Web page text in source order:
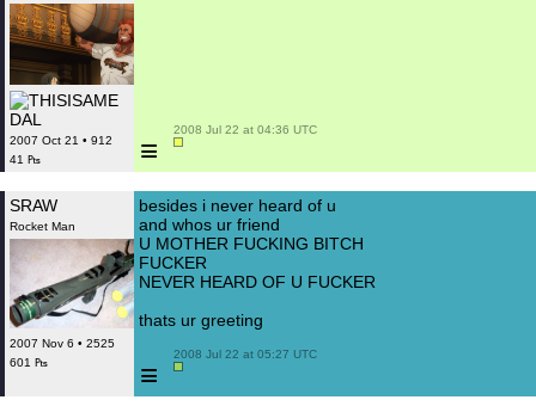
2007 Oct 21 • 912
41 ₧
≡
2008 Jul 22 at 04:36 UTC
SRAW
Rocket Man
2007 Nov 6 • 2525
601 ₧
besides i never heard of u
and whos ur friend
U MOTHER FUCKING BITCH
FUCKER
NEVER HEARD OF U FUCKER
thats ur greeting
≡
2008 Jul 22 at 05:27 UTC